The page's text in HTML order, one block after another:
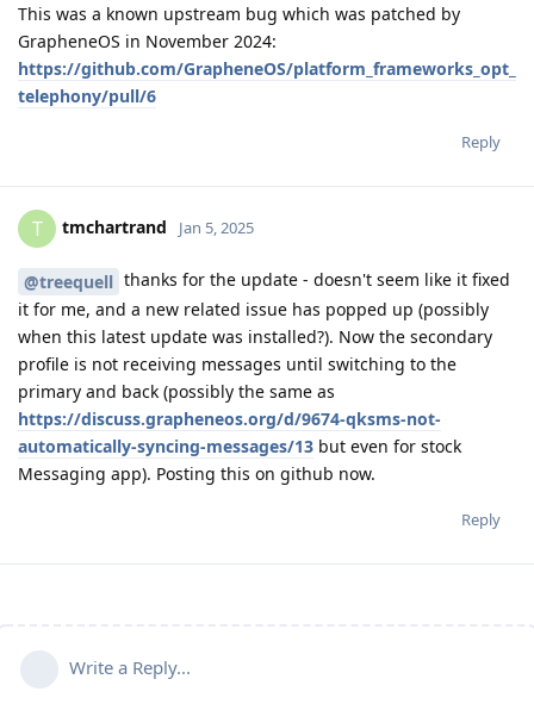
This was a known upstream bug which was patched by
GrapheneOS in November 2024:
https://github.com/GrapheneOS/platform_frameworks_opt_
telephony/pull/6
Reply
T tmchartrand Jan 5, 2025
@treequell thanks for the update - doesn't seem like it fixed
it for me, and a new related issue has popped up (possibly
when this latest update was installed?). Now the secondary
profile is not receiving messages until switching to the
primary and back (possibly the same as
https://discuss.grapheneos.org/d/9674-qksms-not-
automatically-syncing-messages/13 but even for stock
Messaging app). Posting this on github now.
Reply
Write a Reply...